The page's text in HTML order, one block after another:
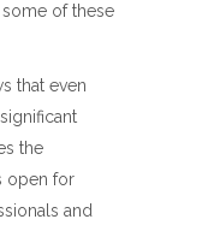
some of these
that even
the
open for
and